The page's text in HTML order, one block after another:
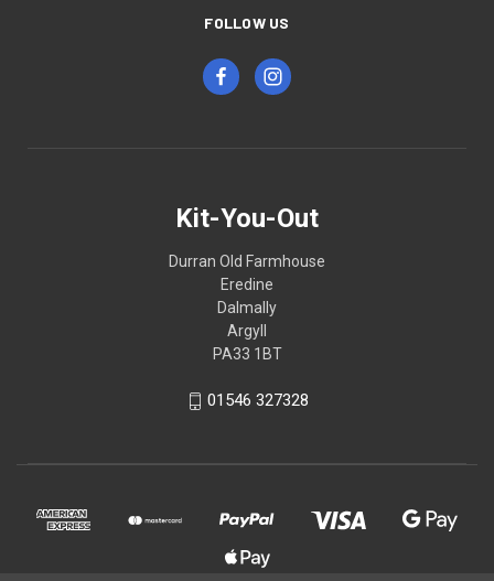
FOLLOW US
Kit-You-Out
Durran Old Farmhouse
Eredine
Dalmally
Argyll
PA33 1BT
01546 327328